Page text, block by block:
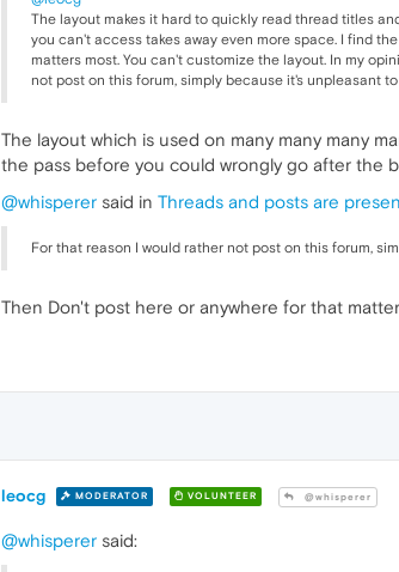
The layout makes it hard to quickly read thread titles
you can't access takes away even more space. I find
matters most. You can't customize the layout. In my
not post on this forum, simply because it's unpleasant to
The layout which is used on many many many
the pass before you could wrongly go after the
@whisperer said in Threads and posts are
For that reason I would rather not post on this forum,
Then Don't post here or anywhere for that
leocg MODERATOR VOLUNTEER @whisperer
@whisperer said: